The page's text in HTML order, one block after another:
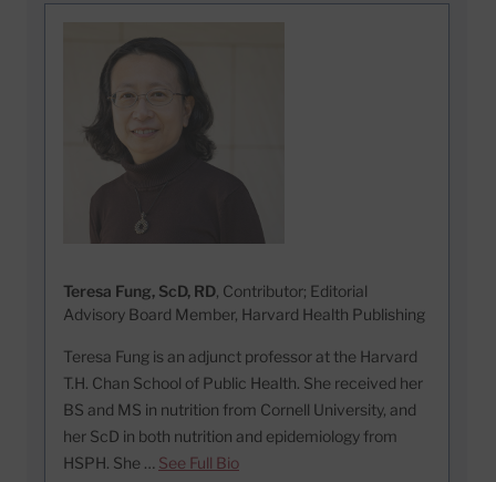
Teresa Fung, ScD, RD, Contributor; Editorial
Advisory Board Member, Harvard Health Publishing
Teresa Fung is an adjunct professor at the Harvard
T.H. Chan School of Public Health. She received her
BS and MS in nutrition from Cornell University, and
her ScD in both nutrition and epidemiology from
HSPH. She … See Full Bio